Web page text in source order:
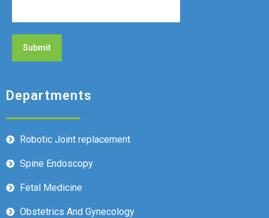
Departments
Robotic Joint replacement
Spine Endoscopy
Fetal Medicine
Obstetrics And Gynecology